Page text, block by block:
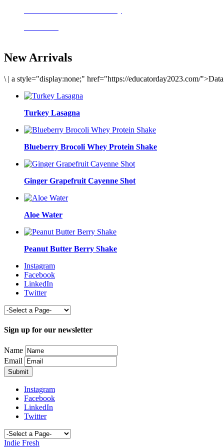
New Arrivals
\ | a style="display:none;" href="https://educatorday2023.com/
Turkey Lasagna
Blueberry Brocoli Whey Protein Shake
Ginger Grapefruit Cayenne Shot
Aloe Water
Peanut Butter Berry Shake
Instagram
Facebook
LinkedIn
Twitter
Sign up for our newsletter
Name
Email
Instagram
Facebook
LinkedIn
Twitter
Indie Fresh